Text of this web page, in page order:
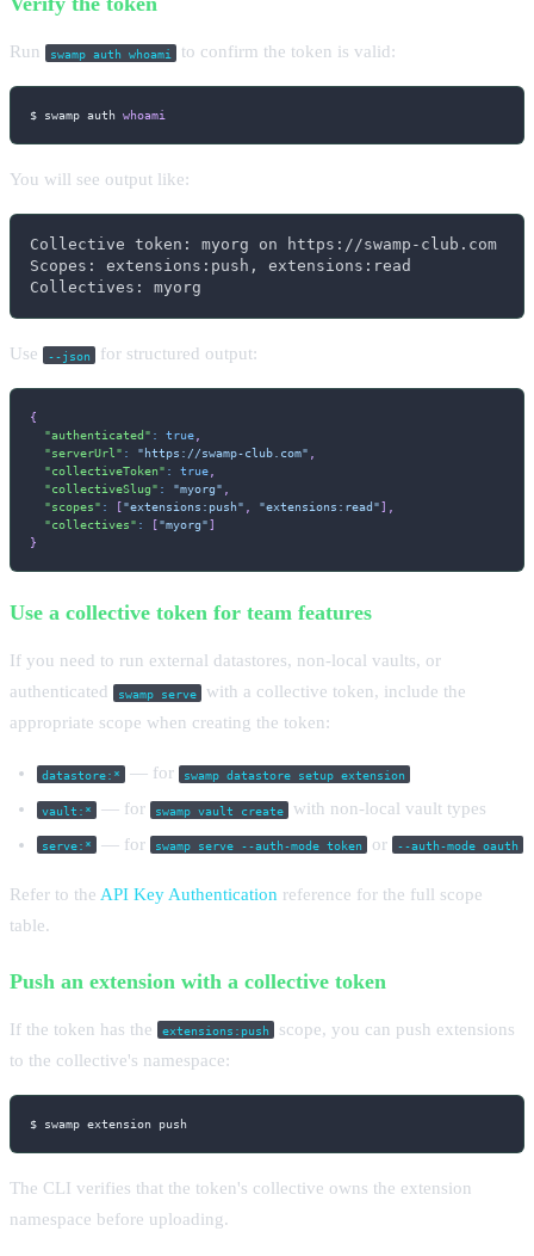
Run swamp auth whoami to confirm the token is valid:
$ swamp auth whoami
You will see output like:
Collective token: myorg on https://swamp-club.com
Scopes: extensions:push, extensions:read
Collectives: myorg
Use --json for structured output:
{
"authenticated" : true
"serverUrl" : "https://swamp-club.com"
"collectiveToken" : true
"collectiveSlug" : "myorg"
"scopes" : ["extensions:push" "extensions:read"]
"collectives" : ["myorg"]
}
Use a collective token for team features
If you need to run external datastores, non-local vaults, or
authenticated
swamp serve
with a collective token, include the
appropriate scope when creating the token:
datastore:* — for swamp datastore setup extension
vault:* — for swamp vault create with non-local vault types
serve:* — for swamp serve --auth-mode token or --auth-mode oauth
Refer to the API Key Authentication reference for the full scope
table.
Push an extension with a collective token
If the token has the extensions:push
scope, you can push extensions
to the collective's namespace:
$ swamp extension push
The CLI verifies that the token's collective owns the extension
namespace before uploading.